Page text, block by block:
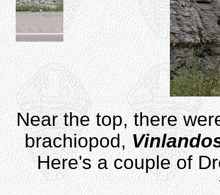
Near the top, there
brachiopod,
Here's a couple of